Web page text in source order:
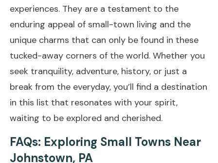
experiences. They are a testament to the
enduring appeal of small-town living and the
unique charms that can only be found in these
tucked-away corners of the world. Whether you
seek tranquility, adventure, history, or just a
break from the everyday, you’ll find a destination
in this list that resonates with your spirit,
waiting to be explored and cherished.
FAQs: Exploring Small Towns Near
Johnstown, PA